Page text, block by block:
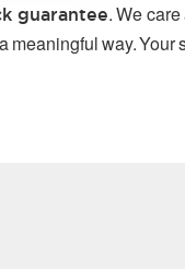
guarantee. We
meaningful way. Your